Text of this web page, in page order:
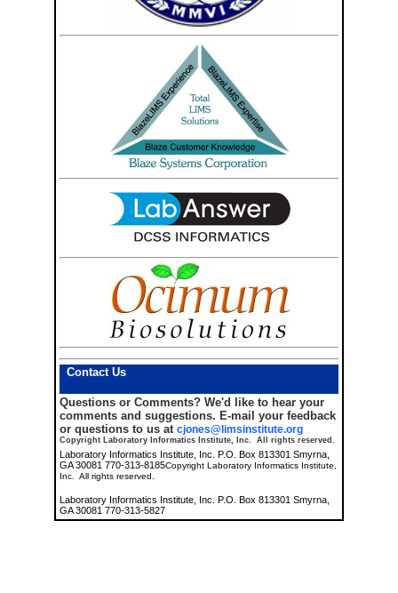
Contact Us
Questions or Comments? We'd like to hear your
comments and suggestions. E-mail your feedback
or questions to us at cjones@limsinstitute.org
Copyright Laboratory Informatics Institute, Inc. All rights reserved.
Laboratory Informatics Institute, Inc. P.O. Box 813301 Smyrna,
GA 30081 770-313-8185Copyright Laboratory Informatics Institute,
Inc. All rights reserved.
Laboratory Informatics Institute, Inc. P.O. Box 813301 Smyrna,
GA 30081 770-313-5827